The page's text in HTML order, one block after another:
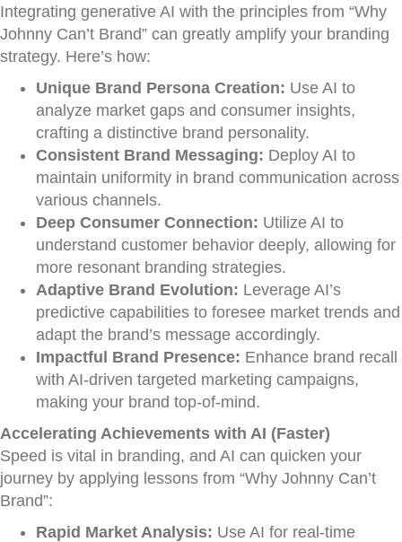
Integrating generative AI with the principles from “Why
Johnny Can’t Brand” can greatly amplify your branding
strategy. Here’s how:
Unique Brand Persona Creation: Use AI to
analyze market gaps and consumer insights,
crafting a distinctive brand personality.
Consistent Brand Messaging: Deploy AI to
maintain uniformity in brand communication across
various channels.
Deep Consumer Connection: Utilize AI to
understand customer behavior deeply, allowing for
more resonant branding strategies.
Adaptive Brand Evolution: Leverage AI’s
predictive capabilities to foresee market trends and
adapt the brand’s message accordingly.
Impactful Brand Presence: Enhance brand recall
with AI-driven targeted marketing campaigns,
making your brand top-of-mind.
Accelerating Achievements with AI (Faster)
Speed is vital in branding, and AI can quicken your
journey by applying lessons from “Why Johnny Can’t
Brand”:
Rapid Market Analysis: Use AI for real-time